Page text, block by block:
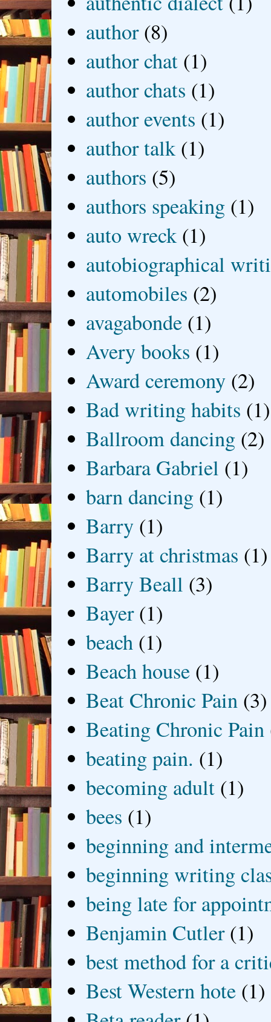
author (8)
author chat (1)
author chats (1)
author events (1)
author talk (1)
authors (5)
authors speaking (1)
auto wreck (1)
autobiographical
automobiles (2)
avagabonde (1)
Avery books (1)
Award ceremony (2)
Bad writing habits (1)
Ballroom dancing (2)
Barbara Gabriel (1)
barn dancing (1)
Barry (1)
Barry at christmas (1)
Barry Beall (3)
Bayer (1)
beach (1)
Beach house (1)
Beat Chronic Pain (3)
Beating Chronic Pain
beating pain. (1)
becoming adult (1)
bees (1)
beginning and
beginning writing
being late for
Benjamin Cutler (1)
best method for a
Best Western hote (1)